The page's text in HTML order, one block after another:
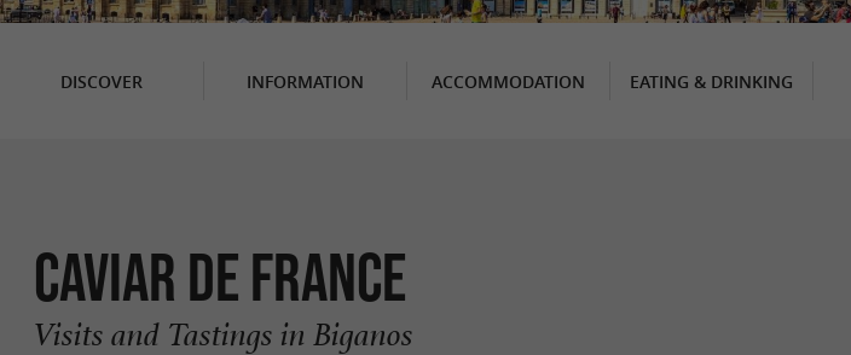
DISCOVER INFORMATION ACCOMMODATION EATING & DRINKING
Caviar de France
Visits and Tastings in Biganos